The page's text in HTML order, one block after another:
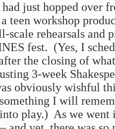
just hopped over
teen workshop
scale rehearsals and
fest. (Yes, I
the closing of
3-week
obviously wishful
I will
play.) As we went